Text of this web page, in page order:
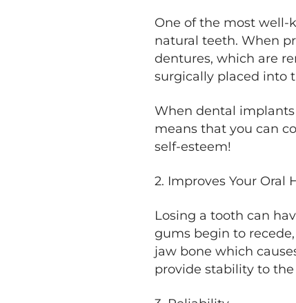
One of the most well-
natural teeth. When
dentures, which are
surgically placed into
When dental
means that you can
self-esteem!
2. Improves Your Oral
Losing a tooth can
gums begin to
jaw bone which
provide stability to